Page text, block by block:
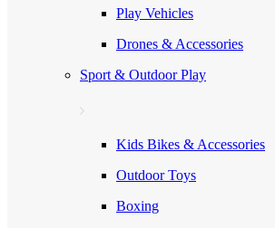
Play Vehicles
Drones & Accessories
Sport & Outdoor Play
Kids Bikes & Accessories
Outdoor Toys
Boxing